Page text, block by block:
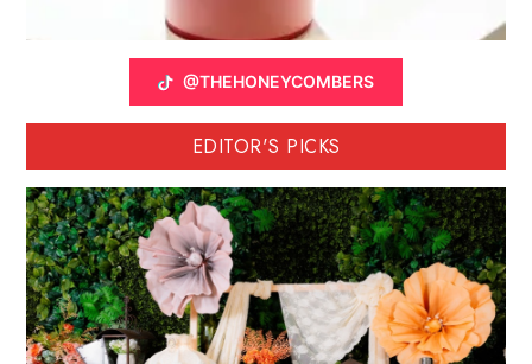
@THEHONEYCOMBERS
EDITOR'S PICKS